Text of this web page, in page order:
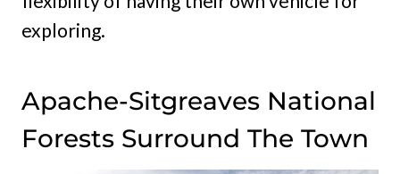
exploring.
Apache-Sitgreaves National
Forests Surround The Town